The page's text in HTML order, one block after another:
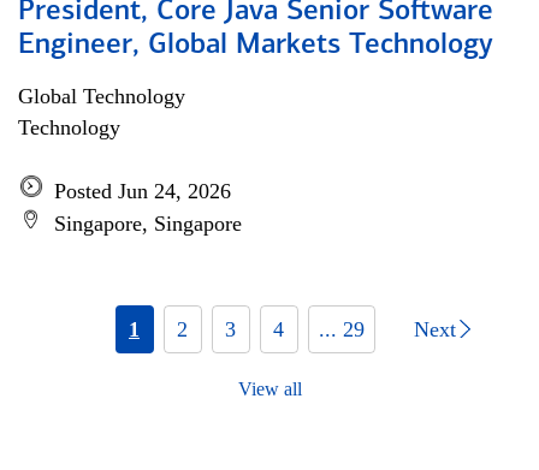
President, Core Java Senior Software
Engineer, Global Markets Technology
Global Technology
Technology
Posted Jun 24, 2026
Singapore, Singapore
1 2 3 4 ... 29 Next
View all